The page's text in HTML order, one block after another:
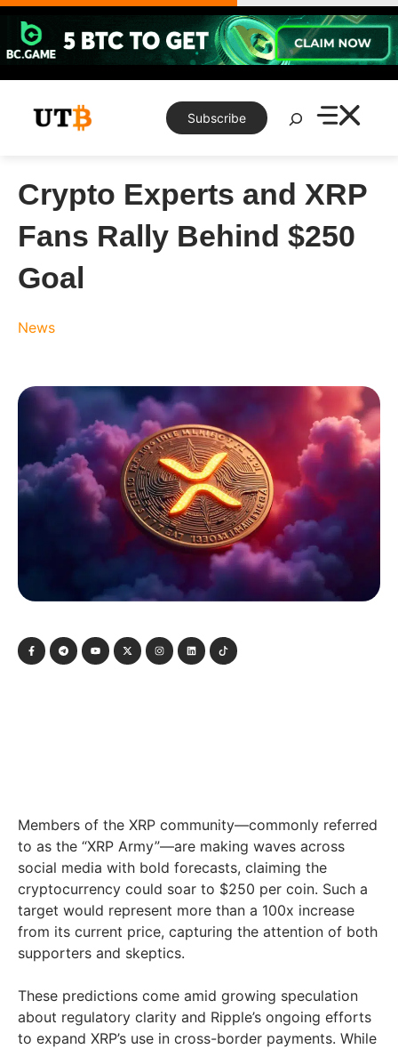
Skip
content
Subscribe
Search
Crypto Experts and XRP
Fans Rally Behind $250
Goal
News
Members of the XRP community—commonly referred
to as the “XRP Army”—are making waves across
social media with bold forecasts, claiming the
cryptocurrency could soar to $250 per coin. Such a
target would represent more than a 100x increase
from its current price, capturing the attention of both
supporters and skeptics.
These predictions come amid growing speculation
about regulatory clarity and Ripple’s ongoing efforts
to expand XRP’s use in cross-border payments. While